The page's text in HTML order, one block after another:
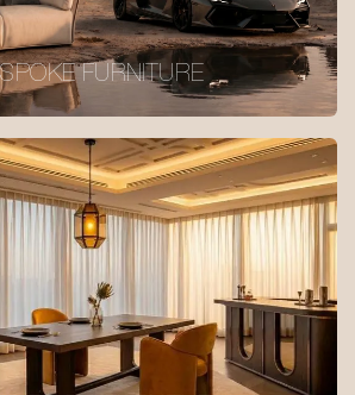
FURNITURE